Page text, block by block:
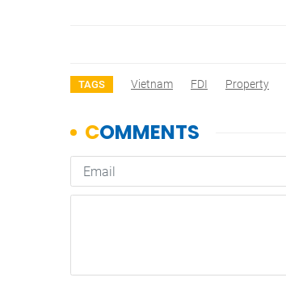
TAGS Vietnam FDI Property